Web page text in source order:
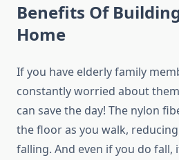
Benefits Of
Home
If you have elderly family
constantly worried about
can save the day! The nylon
the floor as you walk,
falling. And even if you do fall,